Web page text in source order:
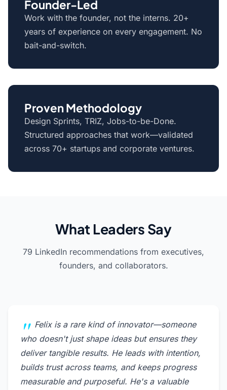
Founder-Led
Work with the founder, not the interns. 20+
years of experience on every engagement. No
bait-and-switch.
Proven Methodology
Design Sprints, TRIZ, Jobs-to-be-Done.
Structured approaches that work—validated
across 70+ startups and corporate ventures.
What Leaders Say
79 LinkedIn recommendations from executives,
founders, and collaborators.
Felix is a rare kind of innovator—someone
who doesn't just shape ideas but ensures they
deliver tangible results. He leads with intention,
builds trust across teams, and keeps progress
measurable and purposeful. He's a valuable